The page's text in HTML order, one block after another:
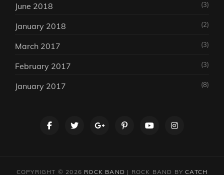
June 2018 (3)
January 2018 (2)
March 2017 (3)
February 2017 (3)
January 2017 (8)
facebooktwittergooglepluspinterestyoutubeinstagram
COPYRIGHT © 2026 ROCK BAND | ROCK BAND BYCATCH